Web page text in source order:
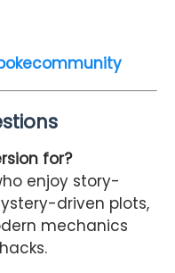
for?
enjoy story-
driven plots,
mechanics